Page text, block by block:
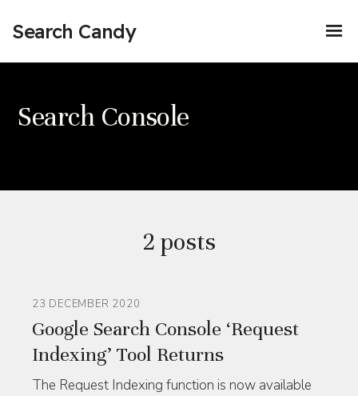
Search Candy
Search Console
2 posts
23 DECEMBER 2020
Google Search Console ‘Request
Indexing’ Tool Returns
The Request Indexing function is now available